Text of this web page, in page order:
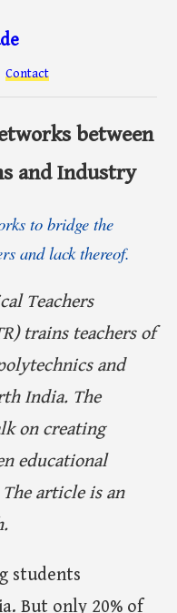
Contact
between
and Industry
to bridge the
and lack thereof.
Teachers
trains teachers of
and
India. The
on creating
educational
article is an
students
But only 20% of